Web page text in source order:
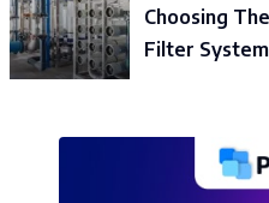
Choosing
Filter